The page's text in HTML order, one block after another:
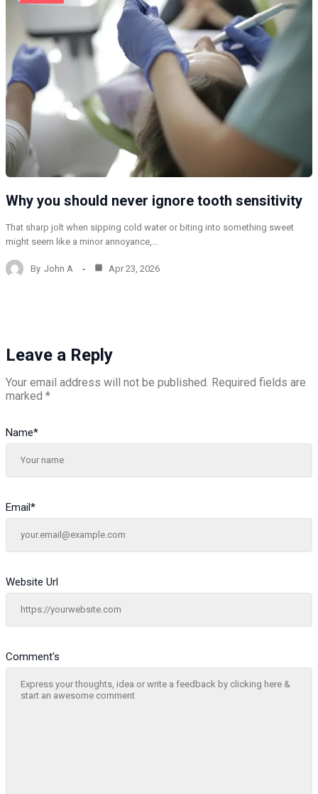
Why you should never ignore tooth sensitivity
That sharp jolt when sipping cold water or biting into something sweet
might seem like a minor annoyance,…
By John A Apr 23, 2026
Leave a Reply
Your email address will not be published. Required fields are
marked *
Comment's
Name*
Email*
Website Url